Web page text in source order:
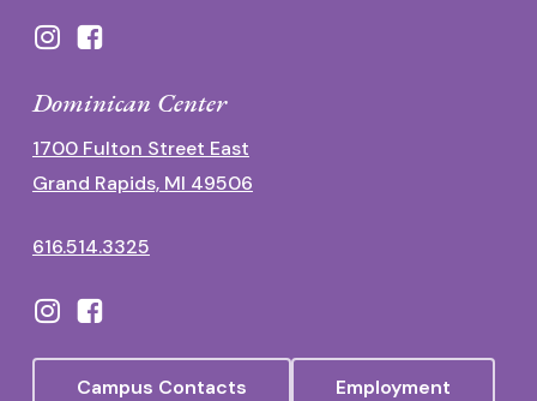
Dominican Center
1700 Fulton Street East
Grand Rapids, MI 49506
616.514.3325
Campus Contacts Employment